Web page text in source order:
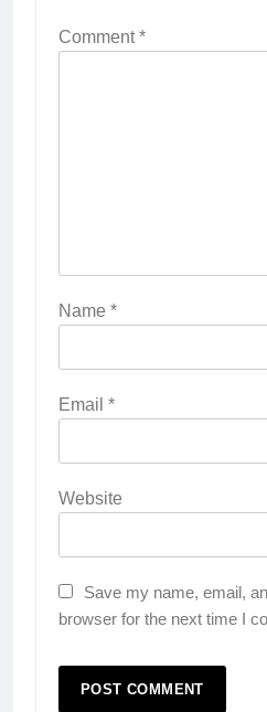
Comment*
Name *
Email *
Website
Save my name, email,
browser for the next time I